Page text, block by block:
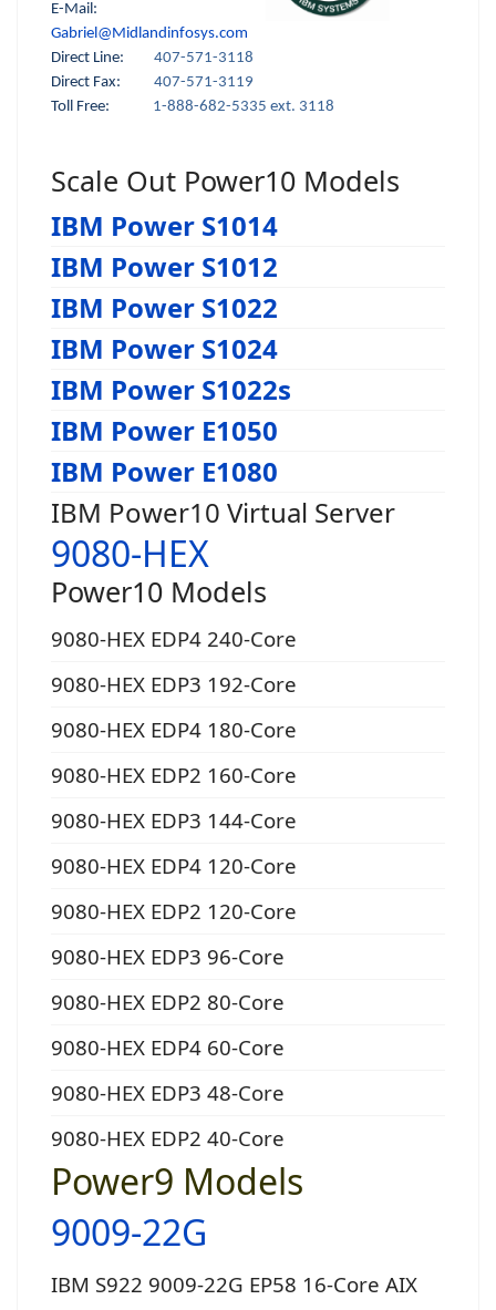
E-Mail:
Gabriel@Midlandinfosys.com
Direct Line: 407-571-3118
Direct Fax:
407-571-3119
Toll Free:
1-888-682-5335 ext. 3118
Scale Out Power10 Models
IBM Power S1014
IBM Power S1012
IBM Power S1022
IBM Power S1024
IBM Power S1022s
IBM Power E1050
IBM Power E1080
IBM Power10 Virtual Server
9080-HEX
Power10 Models
9080-HEX EDP4 240-Core
9080-HEX EDP3 192-Core
9080-HEX EDP4 180-Core
9080-HEX EDP2 160-Core
9080-HEX EDP3 144-Core
9080-HEX EDP4 120-Core
9080-HEX EDP2 120-Core
9080-HEX EDP3 96-Core
9080-HEX EDP2 80-Core
9080-HEX EDP4 60-Core
9080-HEX EDP3 48-Core
9080-HEX EDP2 40-Core
Power9 Models
9009-22G
IBM S922 9009-22G EP58 16-Core AIX